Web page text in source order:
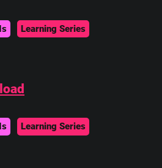
Learning Series
Learning Series